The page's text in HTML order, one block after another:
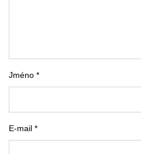
Jméno *
E-mail *